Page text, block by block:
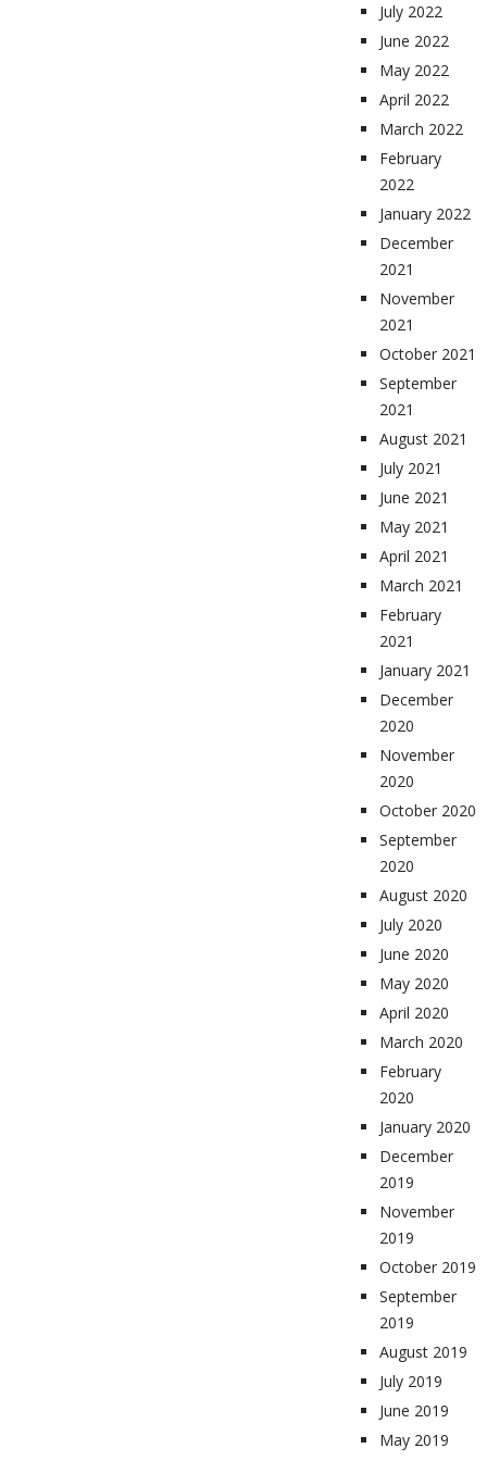
July 2022
June 2022
May 2022
April 2022
March 2022
February
2022
January 2022
December
2021
November
2021
October 2021
September
2021
August 2021
July 2021
June 2021
May 2021
April 2021
March 2021
February
2021
January 2021
December
2020
November
2020
October 2020
September
2020
August 2020
July 2020
June 2020
May 2020
April 2020
March 2020
February
2020
January 2020
December
2019
November
2019
October 2019
September
2019
August 2019
July 2019
June 2019
May 2019